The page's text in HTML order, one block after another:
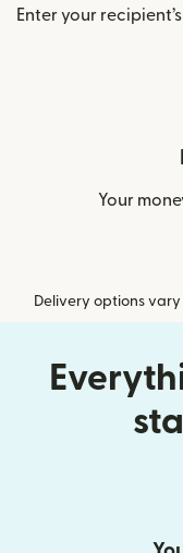
Enter your
Your
Delivery options